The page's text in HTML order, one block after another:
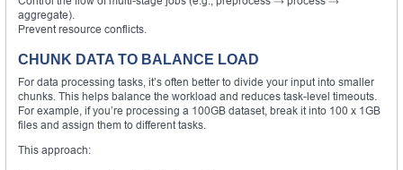
aggregate).
Prevent resource conflicts.
CHUNK DATA TO BALANCE LOAD
For data processing tasks, it’s often better to divide your input into smaller
chunks. This helps balance the workload and reduces task-level timeouts.
For example, if you’re processing a 100GB dataset, break it into 100 x 1GB
files and assign them to different tasks.
This approach: